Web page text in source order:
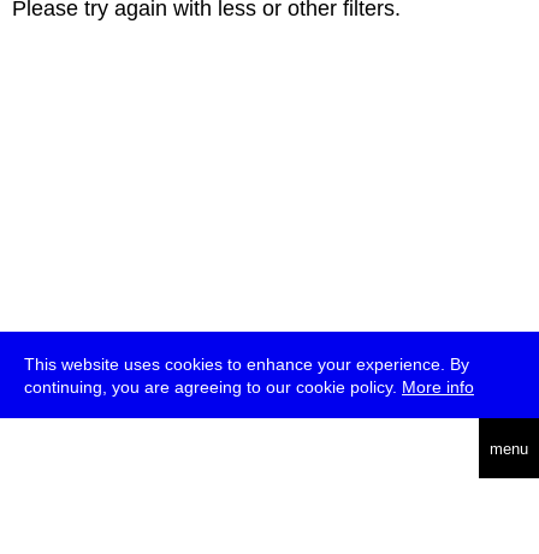
This website uses cookies to enhance your experience. By
continuing, you are agreeing to our cookie policy. More info
menu
Please try again with less or other filters.